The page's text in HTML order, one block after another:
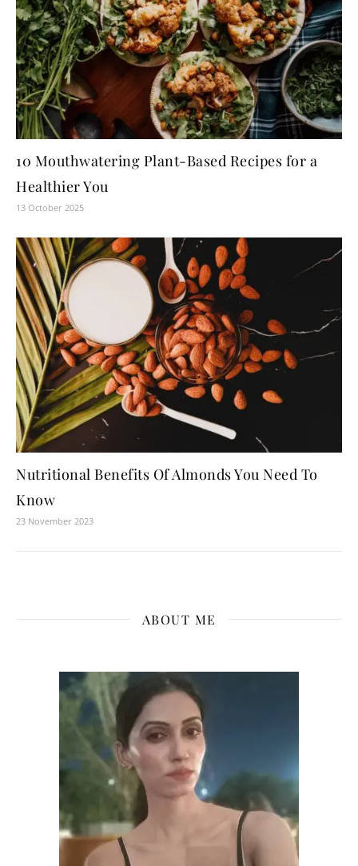
10 Mouthwatering Plant-Based Recipes for a
Healthier You
13 October 2025
Nutritional Benefits Of Almonds You Need To
Know
23 November 2023
ABOUT ME